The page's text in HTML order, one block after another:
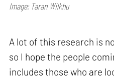
Image: Taran Wilkhu
A lot of this research is
so I hope the people
includes those who are